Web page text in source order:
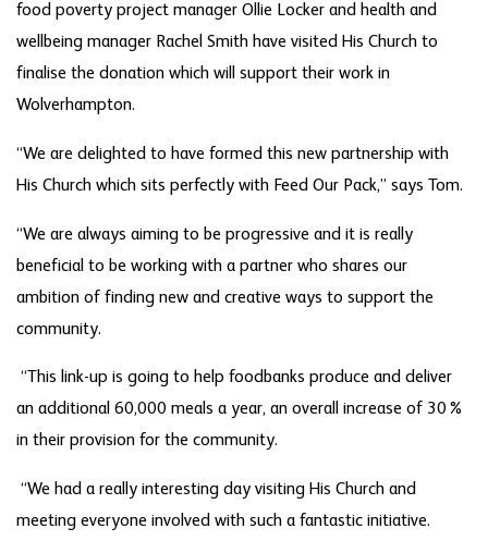
food poverty project manager Ollie Locker and health and
wellbeing manager Rachel Smith have visited His Church to
finalise the donation which will support their work in
Wolverhampton.
“We are delighted to have formed this new partnership with
His Church which sits perfectly with Feed Our Pack,” says Tom.
“We are always aiming to be progressive and it is really
beneficial to be working with a partner who shares our
ambition of finding new and creative ways to support the
community.
“This link-up is going to help foodbanks produce and deliver
an additional 60,000 meals a year, an overall increase of 30%
in their provision for the community.
“We had a really interesting day visiting His Church and
meeting everyone involved with such a fantastic initiative.